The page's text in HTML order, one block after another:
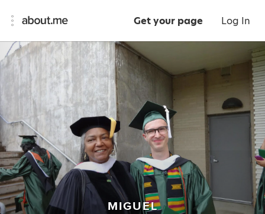
Get your page Log In
MIGUEL